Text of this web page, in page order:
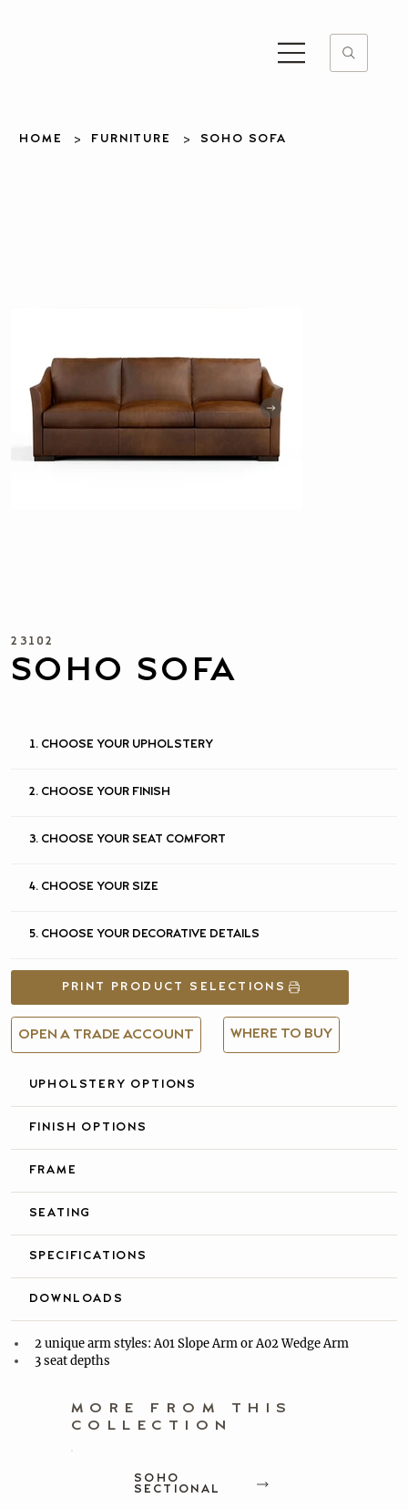
HOME > FURNITURE > SOHO SOFA
FULL DETAILS &
SPECIFICATIONS
23102
SOHO SOFA
1. CHOOSE YOUR UPHOLSTERY
2. CHOOSE YOUR FINISH
3. CHOOSE YOUR SEAT COMFORT
4. CHOOSE YOUR SIZE
5. CHOOSE YOUR DECORATIVE DETAILS
PRINT PRODUCT SELECTIONS
OPEN A TRADE ACCOUNT WHERE TO BUY
UPHOLSTERY OPTIONS
FINISH OPTIONS
FRAME
SEATING
SPECIFICATIONS
DOWNLOADS
2 unique arm styles: A01 Slope Arm or A02 Wedge Arm
3 seat depths
MORE FROM THIS
COLLECTION
SOHO
SECTIONAL